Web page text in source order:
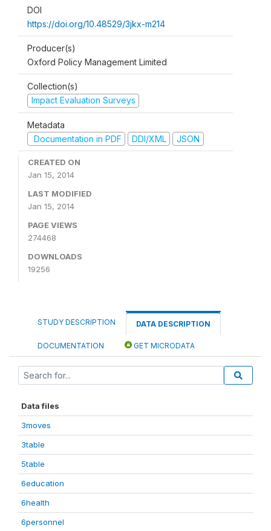
DOI
https://doi.org/10.48529/3jkx-m214
Producer(s)
Oxford Policy Management Limited
Collection(s)
Impact Evaluation Surveys
Metadata
Documentation in PDF
DDI/XML JSON
CREATED ON
Jan 15, 2014
LAST MODIFIED
Jan 15, 2014
PAGE VIEWS
274468
DOWNLOADS
19256
STUDY DESCRIPTION DATA DESCRIPTION
DOCUMENTATION GET MICRODATA
Data files
3moves
3table
5table
6education
6health
6personnel